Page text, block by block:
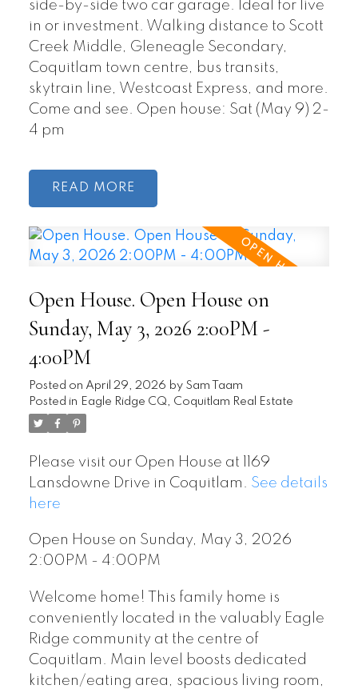
side-by-side two car garage. Ideal for live
in or investment. Walking distance to Scott
Creek Middle, Gleneagle Secondary,
Coquitlam town centre, bus transits,
skytrain line, Westcoast Express, and more.
Come and see. Open house: Sat (May 9) 2-
4 pm
READ
Open House. Open House on
Sunday, May 3, 2026 2:00PM -
4:00PM
Posted on April 29, 2026 by Sam Taam
Posted in Eagle Ridge CQ, Coquitlam Real Estate
Please visit our Open House at 1169
Lansdowne Drive in Coquitlam. See details
here
Open House on Sunday, May 3, 2026
2:00PM - 4:00PM
Welcome home! This family home is
conveniently located in the valuably Eagle
Ridge community at the centre of
Coquitlam. Main level boosts dedicated
kitchen/eating area, spacious living room,